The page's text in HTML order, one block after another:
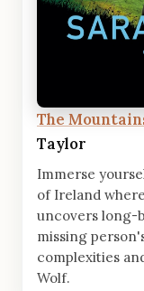
The
Taylor
Immerse
of Ireland
uncovers long-
missing
complexities
Wolf.